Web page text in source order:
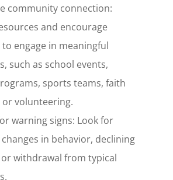
community connection:
and encourage
engage in meaningful
such as school events,
sports teams, faith
or volunteering.
warning signs: Look for
in behavior, declining
or withdrawal from typical